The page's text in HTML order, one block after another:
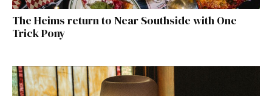
The Heims return to Near Southside with One
Trick Pony